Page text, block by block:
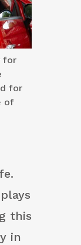
for
for
of
this
in